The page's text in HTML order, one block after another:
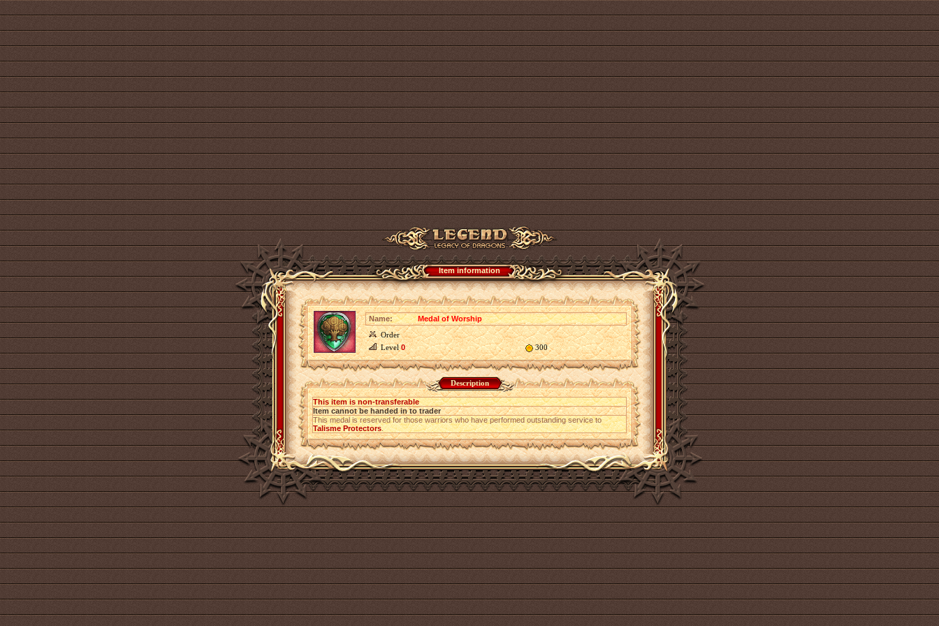
Item information
Name:
Medal of Worship
Order
Level0 300
Description
This item is non-transferable
Item cannot be handed in to trader
This medal is reserved for those warriors who have performed outstanding service to
Talisme Protectors.